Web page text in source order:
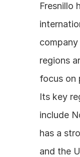
Fresnillo
regions
focus on
Its key
include
has a
and the